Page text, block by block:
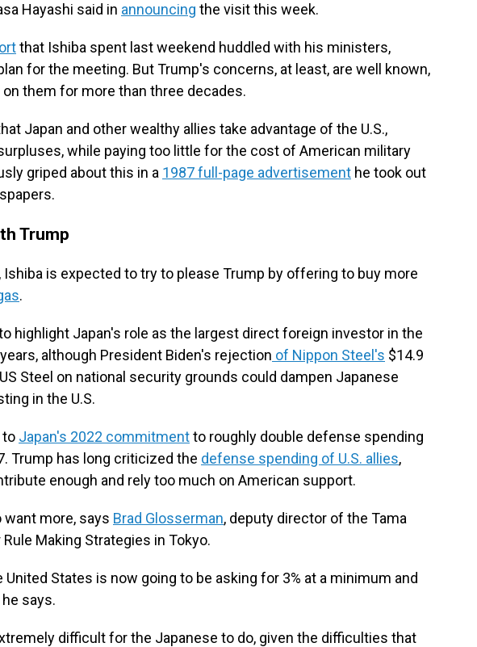
Hayashi said in announcing the visit this week.
that Ishiba spent last weekend huddled with his ministers,
for the meeting. But Trump's concerns, at least, are well known,
them for more than three decades.
Japan and other wealthy allies take advantage of the U.S.,
while paying too little for the cost of American military
griped about this in a 1987 full-page advertisement he took out
Trump
Ishiba is expected to try to please Trump by offering to buy more
.
highlight Japan's role as the largest direct foreign investor in the
although President Biden's rejection of Nippon Steel's $14.9
Steel on national security grounds could dampen Japanese
in the U.S.
to Japan's 2022 commitmentto roughly double defense spending
Trump has long criticized the defense spending of U.S. allies,
enough and rely too much on American support.
want more, says Brad Glosserman, deputy director of the Tama
Making Strategies in Tokyo.
States is now going to be asking for 3% at a minimum and
says.
difficult for the Japanese to do, given the difficulties that